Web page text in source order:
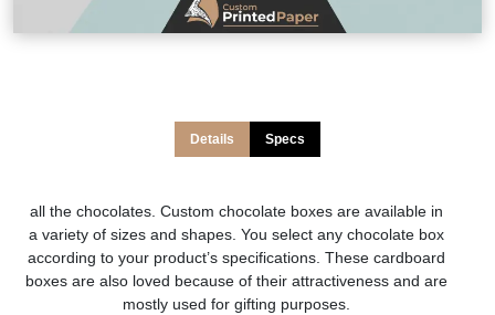
Details Specs
all the chocolates. Custom chocolate boxes are available in
a variety of sizes and shapes. You select any chocolate box
according to your product’s specifications. These cardboard
boxes are also loved because of their attractiveness and are
mostly used for gifting purposes.